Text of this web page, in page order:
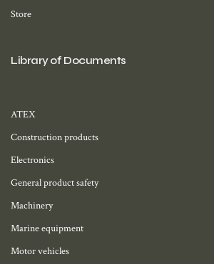
Store
Library of Documents
ATEX
Construction products
Electronics
General product safety
Machinery
Marine equipment
Motor vehicles